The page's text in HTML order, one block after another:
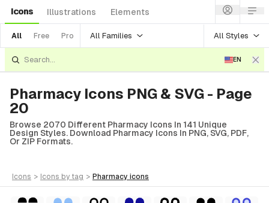
Icons Illustrations Elements
All Free Pro All Families All Styles
EN
Pharmacy Icons PNG & SVG - Page
20
Browse 2070 Different Pharmacy Icons In 141 Unique
Design Styles. Download Pharmacy Icons In PNG, SVG, PDF,
Or ZIP Formats.
icons > icons by tag > pharmacy icons